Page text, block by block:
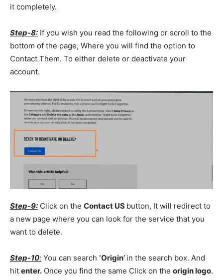
it completely.
Step-8: If you wish you read the following or scroll to the
bottom of the page, Where you will find the option to
Contact Them. To either delete or deactivate your
account.
Step-9: Click on the Contact US button, It will redirect to
a new page where you can look for the service that you
want to delete.
Step-10: You can search ‘Origin’ in the search box. And
hit enter. Once you find the same Click on the origin logo.